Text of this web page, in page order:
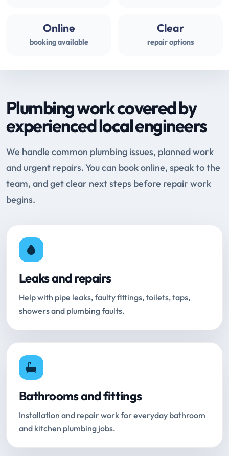
Online
booking available
Clear
repair options
Plumbing work covered by
experienced local engineers
We handle common plumbing issues, planned work
and urgent repairs. You can book online, speak to the
team, and get clear next steps before repair work
begins.
Leaks and repairs
Help with pipe leaks, faulty fittings, toilets, taps,
showers and plumbing faults.
Bathrooms and fittings
Installation and repair work for everyday bathroom
and kitchen plumbing jobs.